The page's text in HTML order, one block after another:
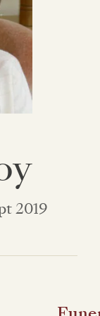
2019